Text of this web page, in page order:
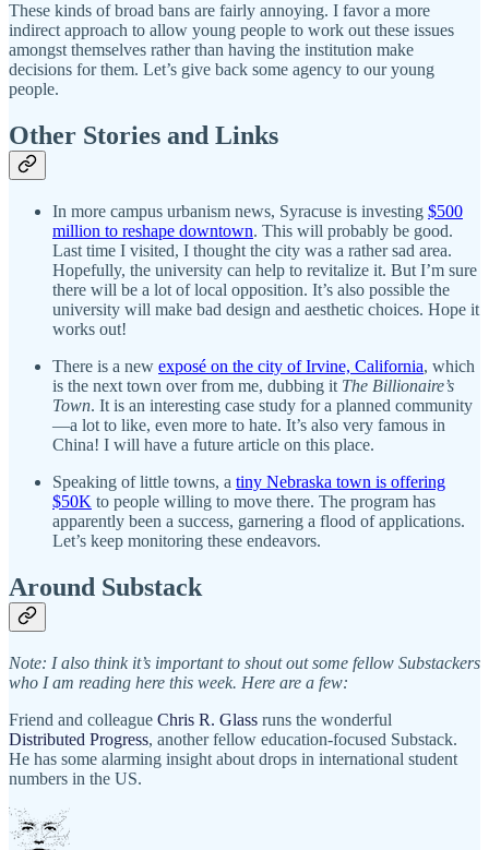
These kinds of broad bans are fairly annoying. I favor a more
indirect approach to allow young people to work out these issues
amongst themselves rather than having the institution make
decisions for them. Let’s give back some agency to our young
people.
Other Stories and Links
In more campus urbanism news, Syracuse is investing $500
million to reshape downtown. This will probably be good.
Last time I visited, I thought the city was a rather sad area.
Hopefully, the university can help to revitalize it. But I’m sure
there will be a lot of local opposition. It’s also possible the
university will make bad design and aesthetic choices. Hope it
works out!
There is a new exposé on the city of Irvine, California, which
is the next town over from me, dubbing it The Billionaire’s
Town. It is an interesting case study for a planned community
—a lot to like, even more to hate. It’s also very famous in
China! I will have a future article on this place.
Speaking of little towns, a tiny Nebraska town is offering
$50K to people willing to move there. The program has
apparently been a success, garnering a flood of applications.
Let’s keep monitoring these endeavors.
Around Substack
Note: I also think it’s important to shout out some fellow Substackers
who I am reading here this week. Here are a few:
Friend and colleague Chris R. Glass runs the wonderful
Distributed Progress, another fellow education-focused Substack.
He has some alarming insight about drops in international student
numbers in the US.